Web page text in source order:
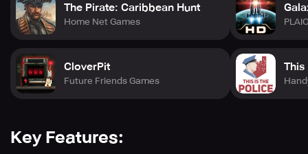
The Pirate: Caribbean Hunt
Home Net Games
CloverPit
Future Friends Games
This
Key Features: